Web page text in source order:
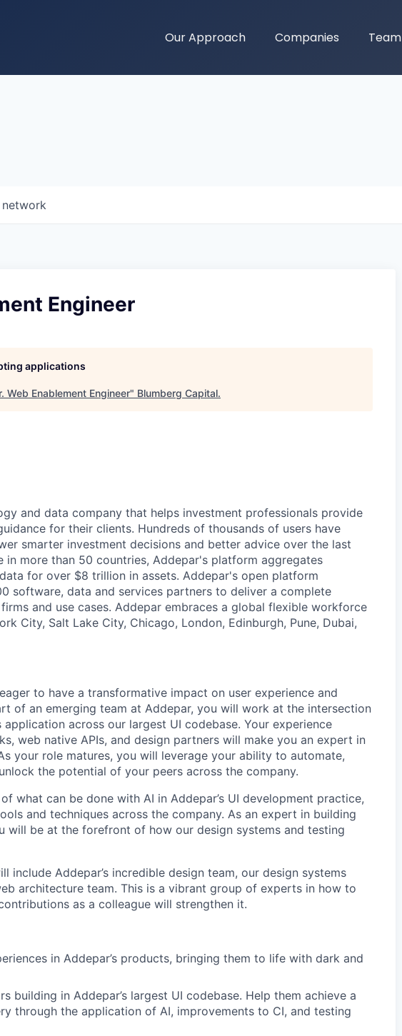
Our Approach Companies Team
Engineer
applications
Web Enablement Engineer" Blumberg Capital.
and data company that helps investment professionals provide
for their clients. Hundreds of thousands of users have
smarter investment decisions and better advice over the last
in more than 50 countries, Addepar's platform aggregates
for over $8 trillion in assets. Addepar's open platform
software, data and services partners to deliver a complete
and use cases. Addepar embraces a global flexible workforce
City, Salt Lake City, Chicago, London, Edinburgh, Pune, Dubai,
to have a transformative impact on user experience and
of an emerging team at Addepar, you will work at the intersection
across our largest UI codebase. Your experience
web native APIs, and design partners will make you an expert in
your role matures, you will leverage your ability to automate,
the potential of your peers across the company.
what can be done with AI in Addepar’s UI development practice,
and techniques across the company. As an expert in building
will be at the forefront of how our design systems and testing
include Addepar’s incredible design team, our design systems
architecture team. This is a vibrant group of experts in how to
as a colleague will strengthen it.
in Addepar’s products, bringing them to life with dark and
building in Addepar’s largest UI codebase. Help them achieve a
through the application of AI, improvements to CI, and testing